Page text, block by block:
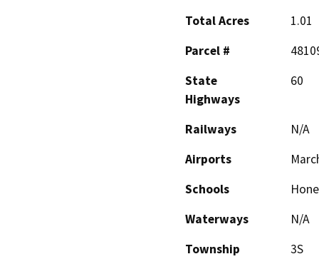
Total Acres
1.01
Parcel #
State
Highways
60
Railways
N/A
Airports
Schools
Waterways
N/A
Township
3S